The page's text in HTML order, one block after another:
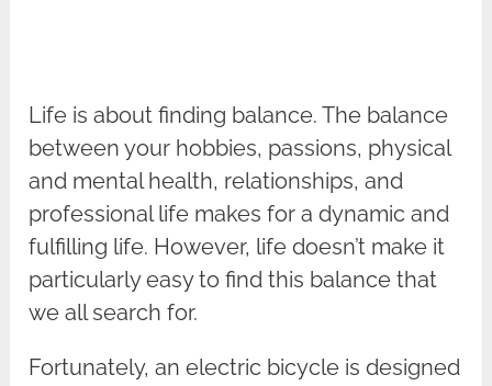
Life is about finding balance. The balance
between your hobbies, passions, physical
and mental health, relationships, and
professional life makes for a dynamic and
fulfilling life. However, life doesn’t make it
particularly easy to find this balance that
we all search for.
Fortunately, an electric bicycle is designed